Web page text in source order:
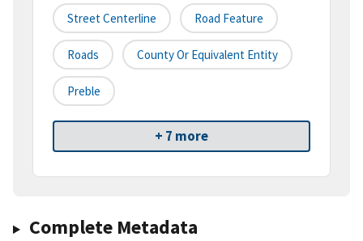
Street Centerline Road Feature
Roads County Or Equivalent Entity
Preble
+ 7 more
Complete Metadata